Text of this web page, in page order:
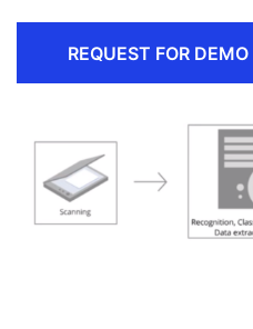
REQUEST FOR DEMO